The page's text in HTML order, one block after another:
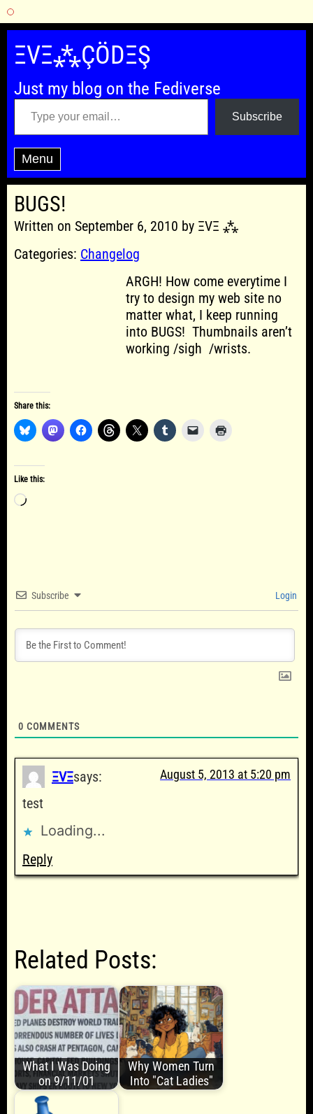
Skip
content
ΞVΞ⁂ÇÖDΞŞ
Just my blog on the Fediverse
Type your email…
Subscribe
Menu
BUGS!
Written on September 6, 2010 by ΞVΞ ⁂
Categories: Changelog
ARGH! How come everytime I
try to design my web site no
matter what, I keep running
into BUGS! Thumbnails aren’t
working /sigh /wrists.
Share this:
Like this:
Loading…
Subscribe Login
0 COMMENTS
ΞVΞsays: August 5, 2013 at 5:20 pm
test
Loading...
Reply
Related Posts:
What I Was Doing
on 9/11/01
Why Women Turn
Into "Cat Ladies"